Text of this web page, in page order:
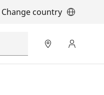
Change country